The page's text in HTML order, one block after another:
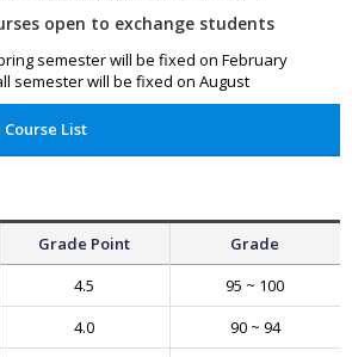
open to exchange students
semester will be fixed on February
semester will be fixed on August
Course List
Grade Point
Grade
4.5
95 ~ 100
4.0
90 ~ 94